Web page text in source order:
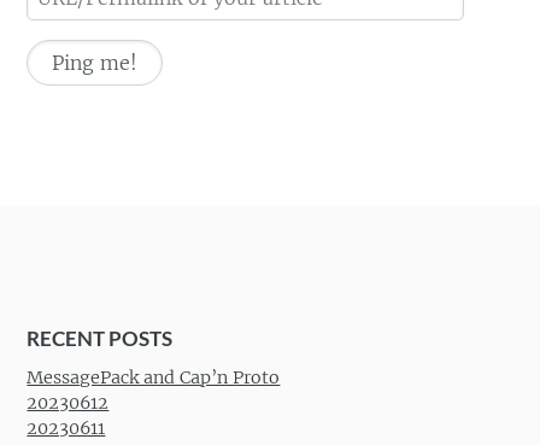
RECENT POSTS
MessagePack and Cap’n Proto
20230612
20230611